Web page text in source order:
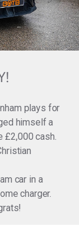
plays for
himself a
£2,000 cash.
car in a
charger.